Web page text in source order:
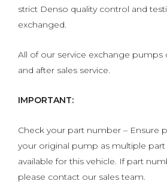
strict Denso quality control and
exchanged.
All of our service exchange pumps
and after sales service.
IMPORTANT:
Check your part number – Ensure
your original pump as multiple
available for this vehicle. If part
please contact our sales team.